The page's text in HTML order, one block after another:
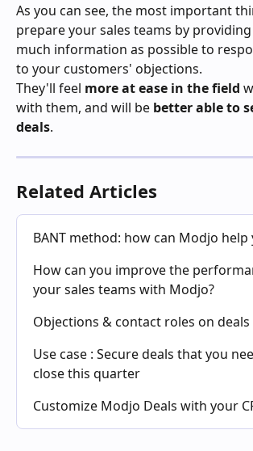
As you can see, the most important
prepare your sales teams by
much information as possible to
to your customers' objections.
They'll feel more at ease in the field
with them, and will be better able to
deals.
Related Articles
BANT method: how can Modjo help
How can you improve the
your sales teams with Modjo?
Objections & contact roles on deals
Use case : Secure deals that you
close this quarter
Customize Modjo Deals with your